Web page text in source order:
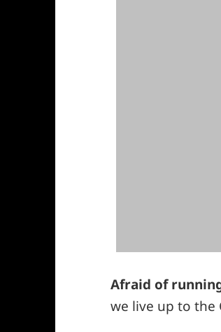
Afraid of
we live up to the